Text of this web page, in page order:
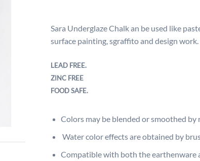
Sara Underglaze Chalk an be used like
surface painting, sgraffito and design work.
LEAD FREE.
ZINC FREE
FOOD SAFE.
Colors may be blended or smoothed
Water color effects are obtained by
Compatible with both the earthenware